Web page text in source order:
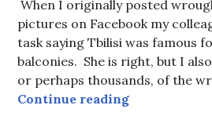
When I originally posted
pictures on Facebook my
task saying Tbilisi was famous
balconies. She is right, but I
or perhaps thousands, of the
Continue readingTbilisi